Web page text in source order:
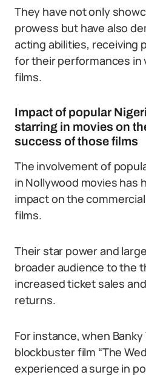
They have not only
prowess but have also
acting abilities, receiving
for their performances in
films.
Impact of popular
starring in movies on
success of those films
The involvement of
in Nollywood movies has
impact on the
films.
Their star power and
broader audience to the
increased ticket sales
returns.
For instance, when
blockbuster film “The
experienced a surge in